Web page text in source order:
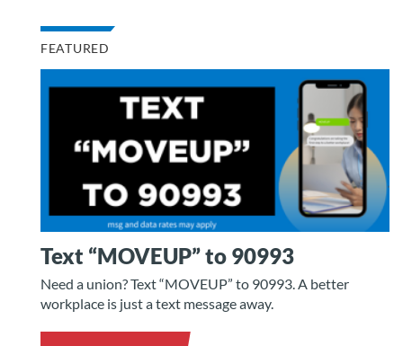
FEATURED
Text “MOVEUP” to 90993
Need a union? Text “MOVEUP” to 90993. A better
workplace is just a text message away.